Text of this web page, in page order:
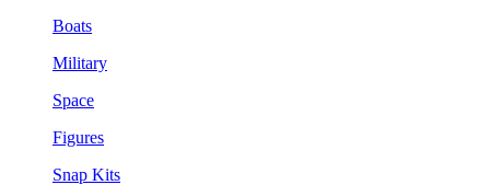
Boats
Military
Space
Figures
Snap Kits